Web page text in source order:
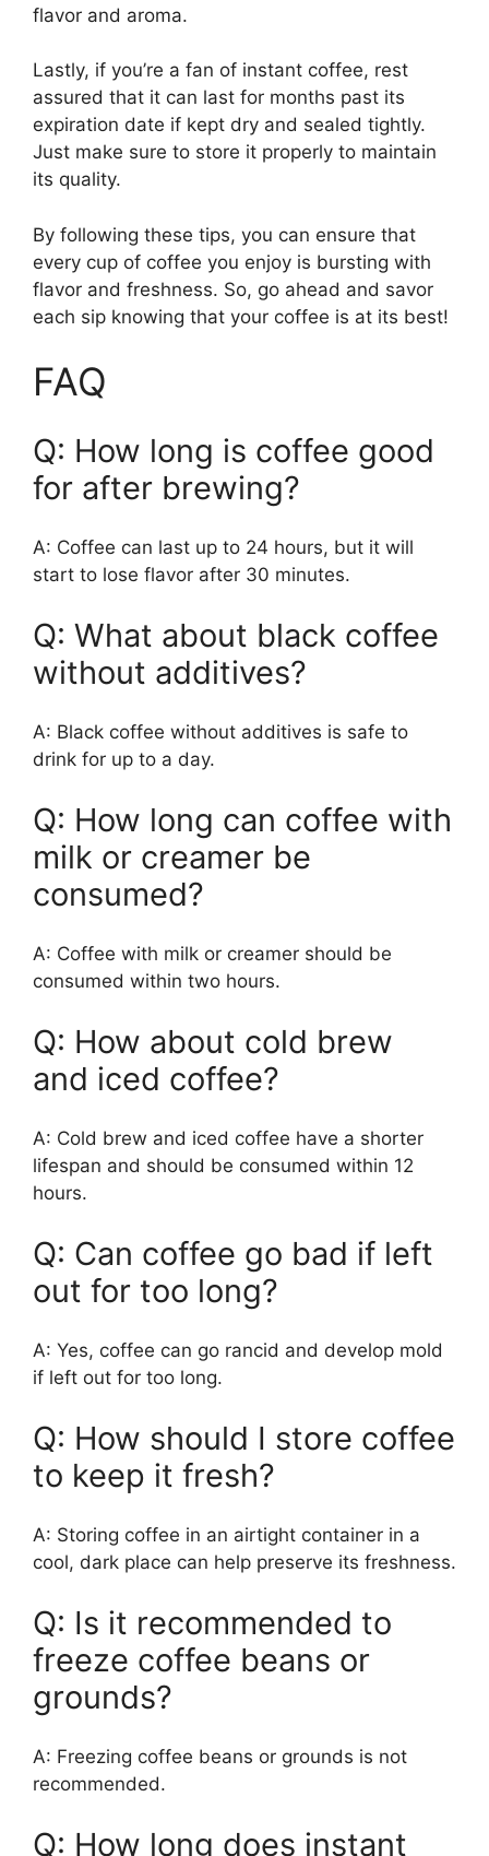
flavor and aroma.
Lastly, if you’re a fan of instant coffee, rest
assured that it can last for months past its
expiration date if kept dry and sealed tightly.
Just make sure to store it properly to maintain
its quality.
By following these tips, you can ensure that
every cup of coffee you enjoy is bursting with
flavor and freshness. So, go ahead and savor
each sip knowing that your coffee is at its best!
FAQ
Q: How long is coffee good
for after brewing?
A: Coffee can last up to 24 hours, but it will
start to lose flavor after 30 minutes.
Q: What about black coffee
without additives?
A: Black coffee without additives is safe to
drink for up to a day.
Q: How long can coffee with
milk or creamer be
consumed?
A: Coffee with milk or creamer should be
consumed within two hours.
Q: How about cold brew
and iced coffee?
A: Cold brew and iced coffee have a shorter
lifespan and should be consumed within 12
hours.
Q: Can coffee go bad if left
out for too long?
A: Yes, coffee can go rancid and develop mold
if left out for too long.
Q: How should I store coffee
to keep it fresh?
A: Storing coffee in an airtight container in a
cool, dark place can help preserve its freshness.
Q: Is it recommended to
freeze coffee beans or
grounds?
A: Freezing coffee beans or grounds is not
recommended.
Q: How long does instant